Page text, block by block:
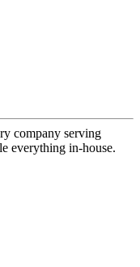
company serving
everything in-house.